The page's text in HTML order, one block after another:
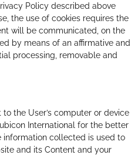
Policy described above
the use of cookies requires the
will be communicated, on the
by means of an affirmative and
processing, removable and
the User’s computer or device
International for the better
information collected is used to
and its Content and your